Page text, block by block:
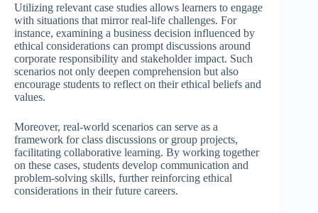
Utilizing relevant case studies allows learners to engage
with situations that mirror real-life challenges. For
instance, examining a business decision influenced by
ethical considerations can prompt discussions around
corporate responsibility and stakeholder impact. Such
scenarios not only deepen comprehension but also
encourage students to reflect on their ethical beliefs and
values.
Moreover, real-world scenarios can serve as a
framework for class discussions or group projects,
facilitating collaborative learning. By working together
on these cases, students develop communication and
problem-solving skills, further reinforcing ethical
considerations in their future careers.